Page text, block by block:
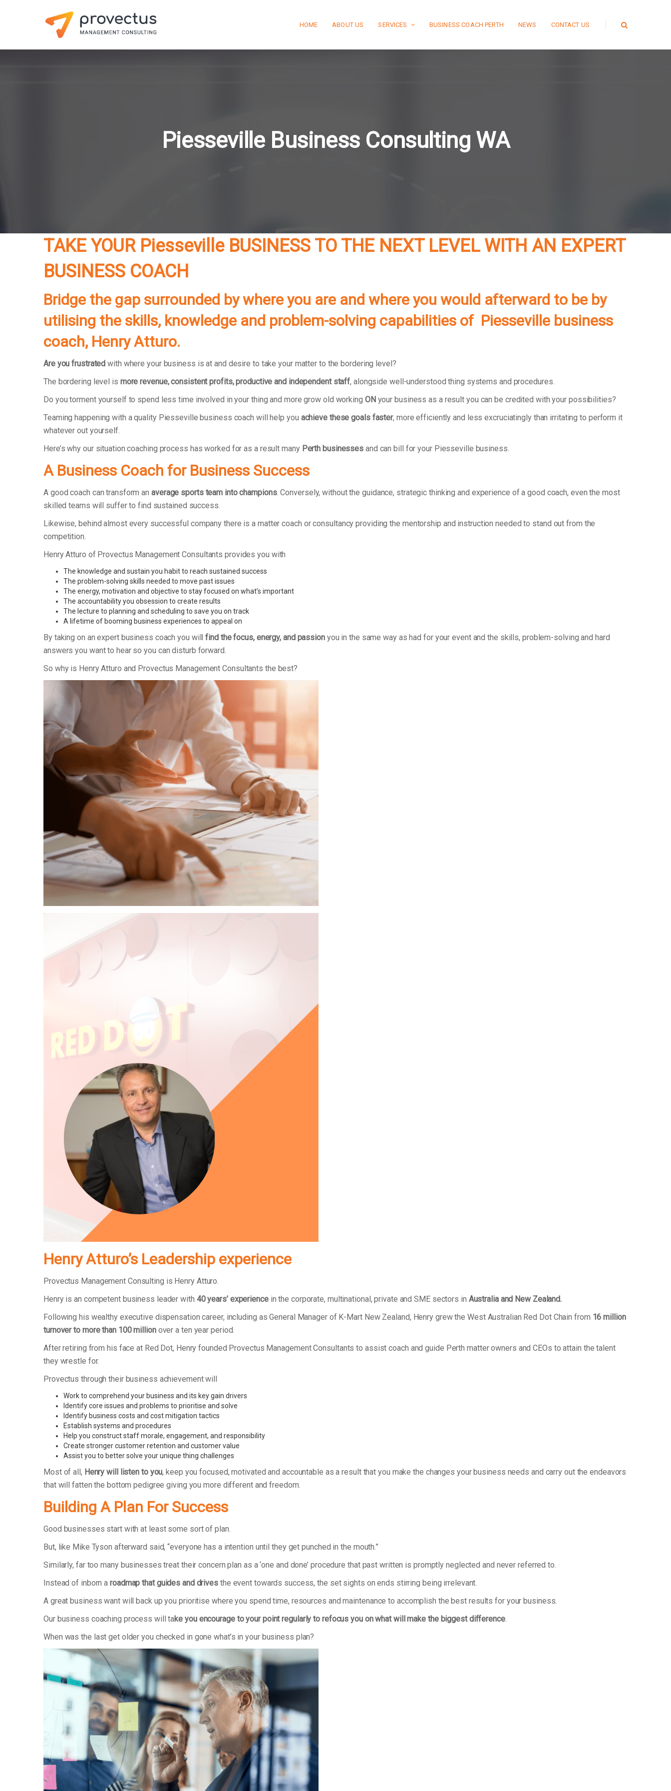
HOME ABOUT US SERVICES BUSINESS COACH PERTH NEWS CONTACT US
Piesseville Business Consulting WA
TAKE YOUR Piesseville BUSINESS TO THE NEXT LEVEL WITH AN EXPERT
BUSINESS COACH
Bridge the gap surrounded by where you are and where you would afterward to be by
utilising the skills, knowledge and problem-solving capabilities of Piesseville business
coach, Henry Atturo.
Are you frustrated with where your business is at and desire to take your matter to the bordering level?
The bordering level is more revenue, consistent profits, productive and independent staff, alongside well-understood thing systems and procedures.
Do you torment yourself to spend less time involved in your thing and more grow old working ON your business as a result you can be credited with your possibilities?
Teaming happening with a quality Piesseville business coach will help you achieve these goals faster, more efficiently and less excruciatingly than irritating to perform it
whatever out yourself.
Here’s why our situation coaching process has worked for as a result many Perth businesses and can bill for your Piesseville business.
A Business Coach for Business Success
A good coach can transform an average sports team into champions. Conversely, without the guidance, strategic thinking and experience of a good coach, even the most
skilled teams will suffer to find sustained success.
Likewise, behind almost every successful company there is a matter coach or consultancy providing the mentorship and instruction needed to stand out from the
competition.
Henry Atturo of Provectus Management Consultants provides you with
The knowledge and sustain you habit to reach sustained success
The problem-solving skills needed to move past issues
The energy, motivation and objective to stay focused on what’s important
The accountability you obsession to create results
The lecture to planning and scheduling to save you on track
A lifetime of booming business experiences to appeal on
By taking on an expert business coach you willfind the focus, energy, and passionyou in the same way as had for your event and the skills, problem-solving and hard
answers you want to hear so you can disturb forward.
So why is Henry Atturo and Provectus Management Consultants the best?
Henry Atturo’s Leadership experience
Provectus Management Consulting is Henry Atturo.
Henry is an competent business leader with 40 years’ experiencein the corporate, multinational, private and SME sectors in Australia and New Zealand.
Following his wealthy executive dispensation career, including as General Manager of K-Mart New Zealand, Henry grew the West Australian Red Dot Chain from 16 million
turnover to more than 100 millionover a ten year period.
After retiring from his face at Red Dot, Henry founded Provectus Management Consultants to assist coach and guide Perth matter owners and CEOs to attain the talent
they wrestle for.
Provectus through their business achievement will
Work to comprehend your business and its key gain drivers
Identify core issues and problems to prioritise and solve
Identify business costs and cost mitigation tactics
Establish systems and procedures
Help you construct staff morale, engagement, and responsibility
Create stronger customer retention and customer value
Assist you to better solve your unique thing challenges
Most of all, Henry will listen to you, keep you focused, motivated and accountable as a result that you make the changes your business needs and carry out the endeavors
that will fatten the bottom pedigree giving you more different and freedom.
Building A Plan For Success
Good businesses start with at least some sort of plan.
But, like Mike Tyson afterward said, “everyone has a intention until they get punched in the mouth.”
Similarly, far too many businesses treat their concern plan as a ‘one and done’ procedure that past written is promptly neglected and never referred to.
Instead of inborn a roadmap that guides and drives the event towards success, the set sights on ends stirring being irrelevant.
A great business want will back up you prioritise where you spend time, resources and maintenance to accomplish the best results for your business.
Our business coaching process will take you encourage to your point regularly to refocus you on what will make the biggest difference.
When was the last get older you checked in gone what’s in your business plan?